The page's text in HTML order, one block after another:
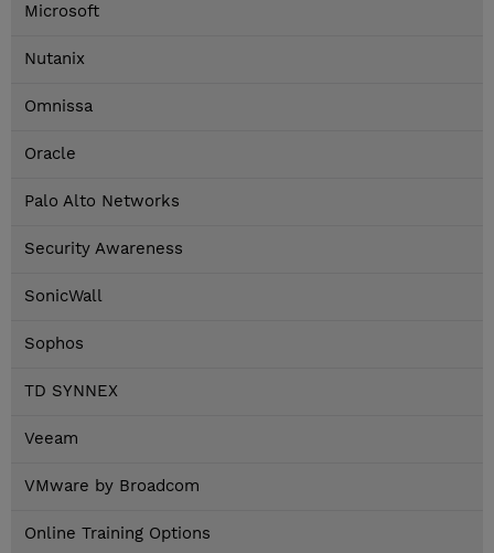
Microsoft
Nutanix
Omnissa
Oracle
Palo Alto Networks
Security Awareness
SonicWall
Sophos
TD SYNNEX
Veeam
VMware by Broadcom
Online Training Options